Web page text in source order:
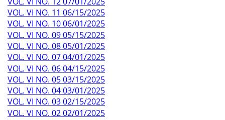
VOL. VI NO. 11 06/15/2025
VOL. VI NO. 10 06/01/2025
VOL. VI NO. 09 05/15/2025
VOL. VI NO. 08 05/01/2025
VOL. VI NO. 07 04/01/2025
VOL. VI NO. 06 04/15/2025
VOL. VI NO. 05 03/15/2025
VOL. VI NO. 04 03/01/2025
VOL. VI NO. 03 02/15/2025
VOL. VI NO. 02 02/01/2025